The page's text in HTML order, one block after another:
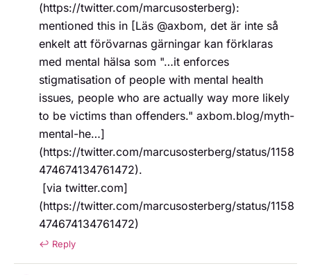
(https://twitter.com/marcusosterberg):
mentioned this in [Läs @axbom, det är inte så
enkelt att förövarnas gärningar kan förklaras
med mental hälsa som "…it enforces
stigmatisation of people with mental health
issues, people who are actually way more likely
to be victims than offenders." axbom.blog/myth-
mental-he…]
(https://twitter.com/marcusosterberg/status/1158
474674134761472).
(https://twitter.com/marcusosterberg/status/1158
474674134761472)
↩ Reply